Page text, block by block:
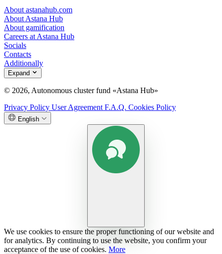
About astanahub.com
About Astana Hub
About gamification
Careers at Astana Hub
Socials
Contacts
Additionally
Expand
© 2026, Autonomous cluster fund «Astana Hub»
Privacy Policy User Agreement F.A.Q. Cookies Policy
English
We use cookies to ensure the proper functioning of our website and
for analytics. By continuing to use the website, you confirm your
acceptance of the use of cookies. More